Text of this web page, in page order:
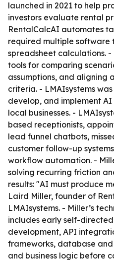
launched in 2021 to help
investors evaluate rental
RentalCalcAI automates
required multiple software
spreadsheet calculations.
tools for comparing
assumptions, and aligning
criteria. - LMAIsystems
develop, and implement AI
local businesses. -
based receptionists,
lead funnel chatbots,
customer follow-up
workflow automation. -
solving recurring friction
results: "AI must produce
Laird Miller, founder of
LMAIsystems. - Miller’s
includes early self-
development, API
frameworks, database
and business logic before